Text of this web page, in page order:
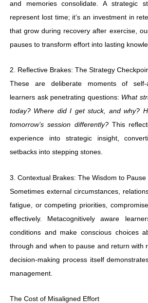
and memories consolidate. A strategic
represent lost time; it’s an investment in
that grow during recovery after exercise,
pauses to transform effort into lasting
2. Reflective Brakes: The Strategy
These are deliberate moments of self-
learners ask penetrating questions: What
today? Where did I get stuck, and why?
tomorrow’s session differently?This
experience into strategic insight,
setbacks into stepping stones.
3. Contextual Brakes: The Wisdom to Pause
Sometimes external circumstances,
fatigue, or competing priorities,
effectively. Metacognitively aware
conditions and make conscious choices
through and when to pause and return with
decision-making process itself
management.
The Cost of Misaligned Effort